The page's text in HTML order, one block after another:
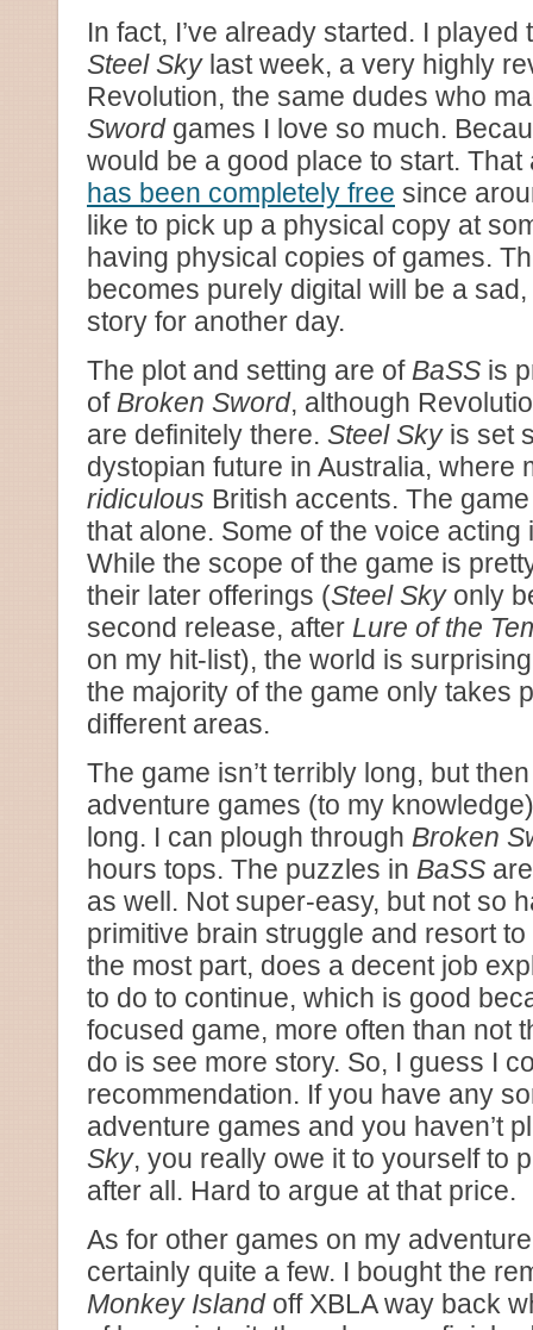
In fact, I’ve already started. I
Steel Skylast week, a very highly
Revolution, the same dudes who
Swordgames I love so much.
would be a good place to start.
has been completely free since
like to pick up a physical copy at
having physical copies of games.
becomes purely digital will be a sad,
story for another day.
The plot and setting are of BaSS is
of Broken Sword, although
are definitely there. Steel Skyis set
dystopian future in Australia, where
ridiculous British accents. The
that alone. Some of the voice
While the scope of the game is
their later offerings (Steel Skyonly
second release, after Lure of the
on my hit-list), the world is
the majority of the game only takes
different areas.
The game isn’t terribly long, but
adventure games (to my
long. I can plough through Broken
hours tops. The puzzles in BaSS
as well. Not super-easy, but not so
primitive brain struggle and resort
the most part, does a decent job
to do to continue, which is good
focused game, more often than not
do is see more story. So, I guess I
recommendation. If you have any
adventure games and you haven’t
Sky, you really owe it to yourself to
after all. Hard to argue at that price.
As for other games on my
certainly quite a few. I bought the
Monkey Islandoff XBLA way back